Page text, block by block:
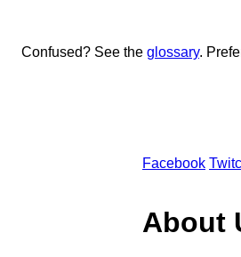
Confused? See the glossary.
Facebook
About